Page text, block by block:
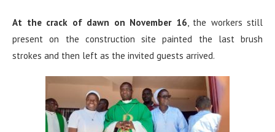
At the crack of dawn on November 16, the workers still
present on the construction site painted the last brush
strokes and then left as the invited guests arrived.